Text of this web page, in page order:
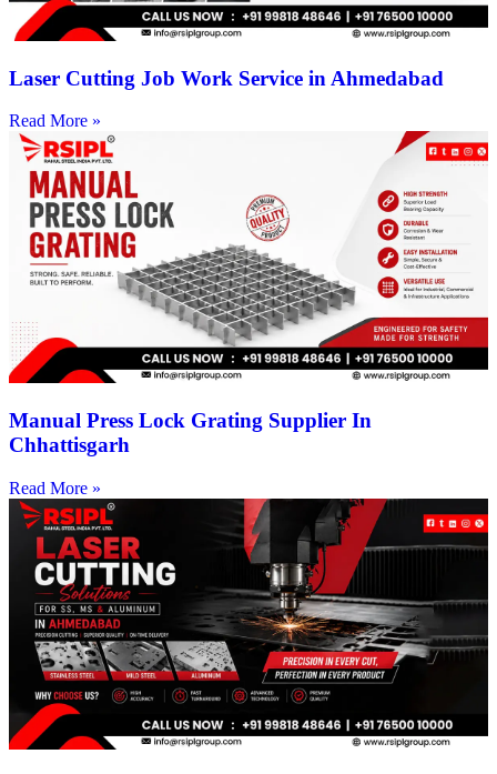
Laser Cutting Job Work Service in Ahmedabad
Read More »
Manual Press Lock Grating Supplier In
Chhattisgarh
Read More »